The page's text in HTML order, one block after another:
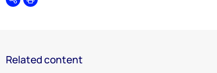
SharePrint
Related content